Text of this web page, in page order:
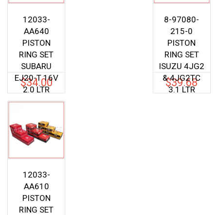
12033-
AA640
PISTON
RING SET
SUBARU
EJ20-T 16V
2.0 LTR
$34.00
8-97080-
215-0
PISTON
RING SET
ISUZU 4JG2
& 4JG2TC
3.1 LTR
$39.68
12033-
AA610
PISTON
RING SET